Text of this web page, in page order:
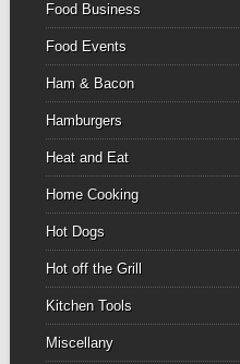
Food Business
Food Events
Ham & Bacon
Hamburgers
Heat and Eat
Home Cooking
Hot Dogs
Hot off the Grill
Kitchen Tools
Miscellany